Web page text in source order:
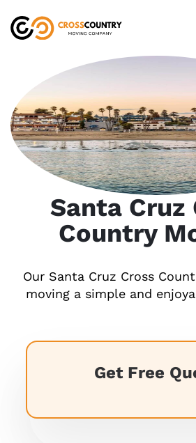
Santa Cruz
Country
Our Santa Cruz Cross
moving a simple and
Get Free